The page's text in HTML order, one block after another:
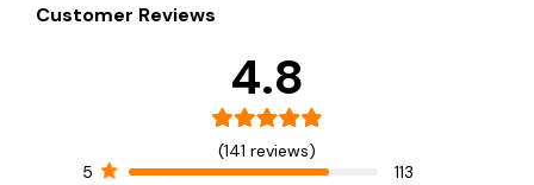
Customer Reviews
4.8
(141 reviews)
5
113